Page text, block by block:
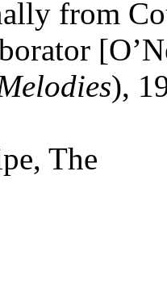
from
),
The